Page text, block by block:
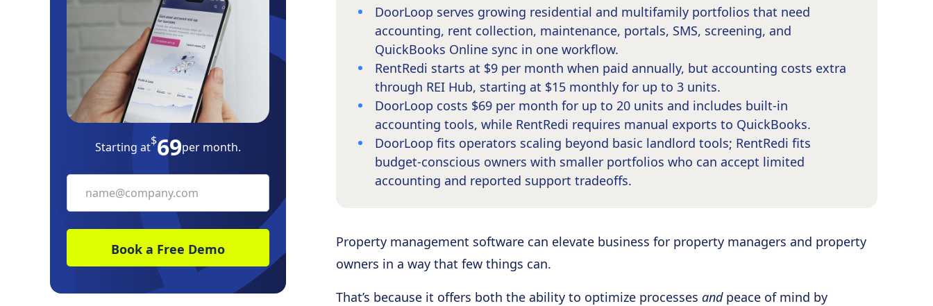
Ease of Use
Customer Service
Summary: Which Is Best for You?
Frequently Asked Questions
Starting at$69per month.
DoorLoop serves growing residential and multifamily portfolios that need
accounting, rent collection, maintenance, portals, SMS, screening, and
QuickBooks Online sync in one workflow.
RentRedi starts at $9 per month when paid annually, but accounting costs extra
through REI Hub, starting at $15 monthly for up to 3 units.
DoorLoop costs $69 per month for up to 20 units and includes built-in
accounting tools, while RentRedi requires manual exports to QuickBooks.
DoorLoop fits operators scaling beyond basic landlord tools; RentRedi fits
budget-conscious owners with smaller portfolios who can accept limited
accounting and reported support tradeoffs.
Property management software can elevate business for property managers and property
owners in a way that few things can.
That’s because it offers both the ability to optimize processes andpeace of mind by